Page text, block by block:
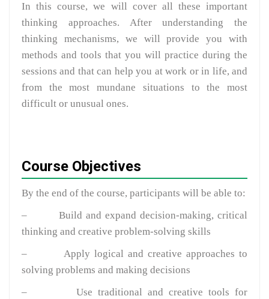
In this course, we will cover all these important
thinking approaches. After understanding the
thinking mechanisms, we will provide you with
methods and tools that you will practice during the
sessions and that can help you at work or in life, and
from the most mundane situations to the most
difficult or unusual ones.
Course Objectives
By the end of the course, participants will be able to:
–
Build and expand decision-making, critical
thinking and creative problem-solving skills
–
Apply logical and creative approaches to
solving problems and making decisions
–
Use traditional and creative tools for